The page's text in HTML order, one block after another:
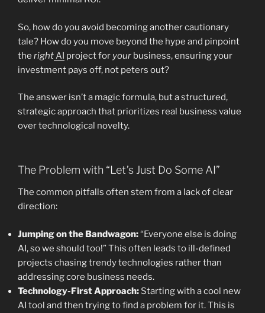
So, how do you avoid becoming another cautionary
tale? How do you move beyond the hype and pinpoint
the rightAI project for your business, ensuring your
investment pays off, not peters out?
The answer isn’t a magic formula, but a structured,
strategic approach that prioritizes real business value
over technological novelty.
The Problem with “Let’s Just Do Some AI”
The common pitfalls often stem from a lack of clear
direction:
Jumping on the Bandwagon:“Everyone else is doing
AI, so we should too!” This often leads to ill-defined
projects chasing trendy technologies rather than
addressing core business needs.
Technology-First Approach: Starting with a cool new
AI tool and then trying to find a problem for it. This is